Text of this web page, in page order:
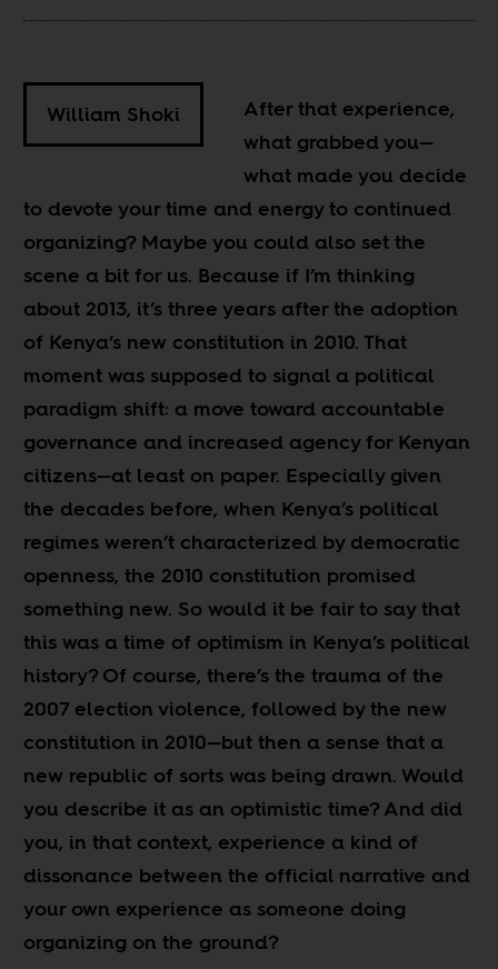
William Shoki
After that experience,
what grabbed you—
what made you decide
to devote your time and energy to continued
organizing? Maybe you could also set the
scene a bit for us. Because if I’m thinking
about 2013, it’s three years after the adoption
of Kenya’s new constitution in 2010. That
moment was supposed to signal a political
paradigm shift: a move toward accountable
governance and increased agency for Kenyan
citizens—at least on paper. Especially given
the decades before, when Kenya’s political
regimes weren’t characterized by democratic
openness, the 2010 constitution promised
something new. So would it be fair to say that
this was a time of optimism in Kenya’s political
history? Of course, there’s the trauma of the
2007 election violence, followed by the new
constitution in 2010—but then a sense that a
new republic of sorts was being drawn. Would
you describe it as an optimistic time? And did
you, in that context, experience a kind of
dissonance between the official narrative and
your own experience as someone doing
organizing on the ground?